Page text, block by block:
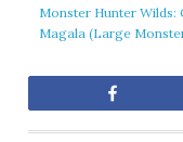
Monster Hunter Wilds:
Magala (Large